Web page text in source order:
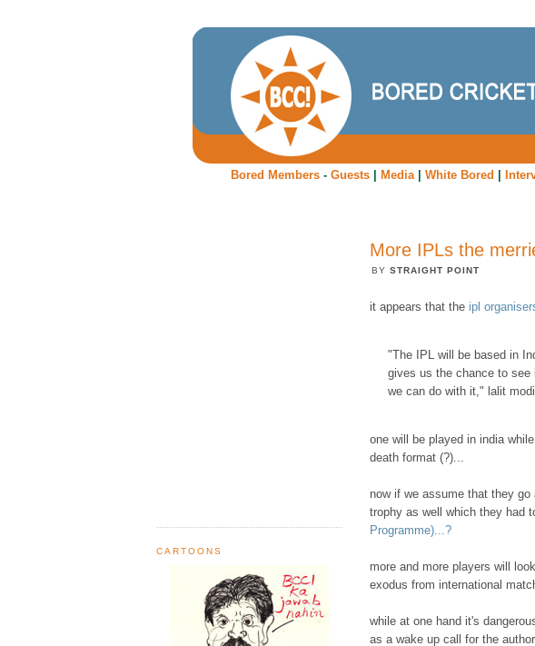
Bored Members- Guests| Media| White Bored
CARTOONS
More IPLs the
BYSTRAIGHT POINT
it appears that the ipl
"The IPL will be based in
gives us the chance to
we can do with it," lalit
one will be played in india
death format (?)...
now if we assume that they
trophy as well which they had
Programme)...?
more and more players will
exodus from international
while at one hand it's
as a wake up call for the